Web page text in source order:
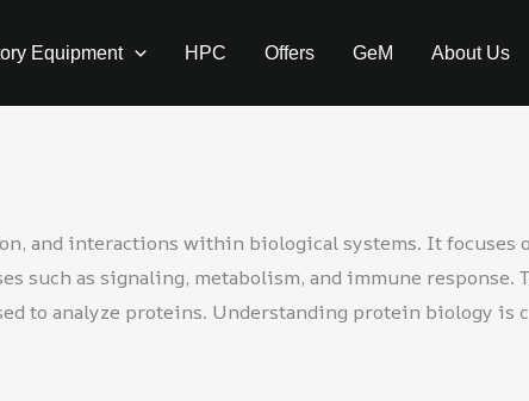
Equipment HPC Offers GeM About Us
interactions within biological systems. It focuses
such as signaling, metabolism, and immune response.
to analyze proteins. Understanding protein biology is